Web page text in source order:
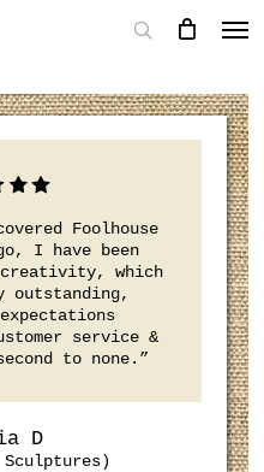
Foolhouse
I have been
creativity, which
service &
to none.”
D
Sculptures)